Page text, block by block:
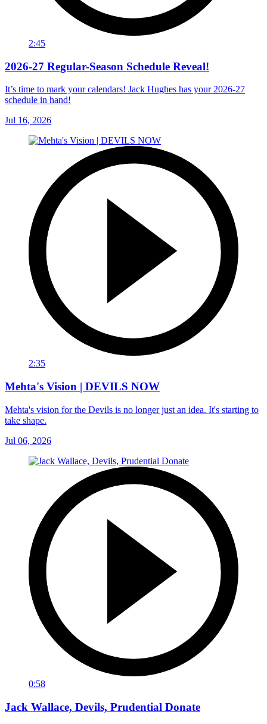
2:45
2026-27 Regular-Season Schedule Reveal!
It’s time to mark your calendars! Jack Hughes has your 2026-27
schedule in hand!
Jul 16, 2026
2:35
Mehta's Vision | DEVILS NOW
Mehta's vision for the Devils is no longer just an idea. It's starting to
take shape.
Jul 06, 2026
0:58
Jack Wallace, Devils, Prudential Donate